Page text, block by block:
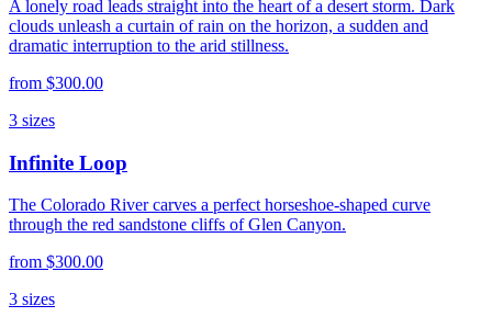
A lonely road leads straight into the heart of a desert storm. Dark
clouds unleash a curtain of rain on the horizon, a sudden and
dramatic interruption to the arid stillness.
from $300.00
3 sizes
Infinite Loop
The Colorado River carves a perfect horseshoe-shaped curve
through the red sandstone cliffs of Glen Canyon.
from $300.00
3 sizes